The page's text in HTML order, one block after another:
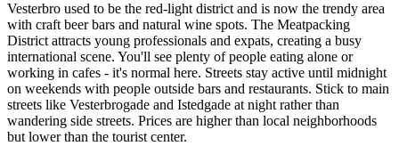
Vesterbro used to be the red-light district and is now the trendy area
with craft beer bars and natural wine spots. The Meatpacking
District attracts young professionals and expats, creating a busy
international scene. You'll see plenty of people eating alone or
working in cafes - it's normal here. Streets stay active until midnight
on weekends with people outside bars and restaurants. Stick to main
streets like Vesterbrogade and Istedgade at night rather than
wandering side streets. Prices are higher than local neighborhoods
but lower than the tourist center.